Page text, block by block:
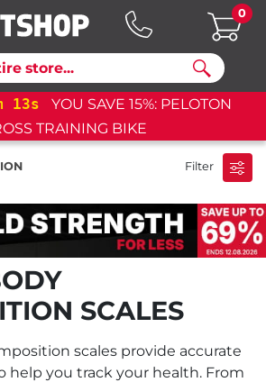
Search
0
SAVE 15%: PELOTON
BIKE
03
Filter
SCALES
scales provide accurate
help you track your health. From